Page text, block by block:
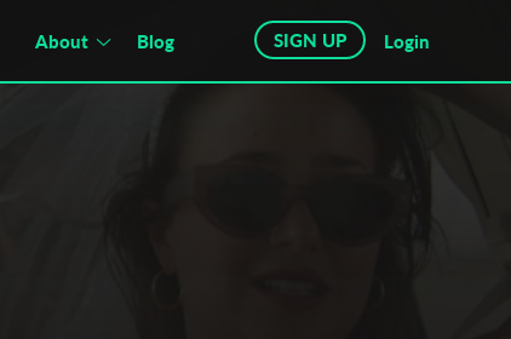
About Blog SIGN UP Login